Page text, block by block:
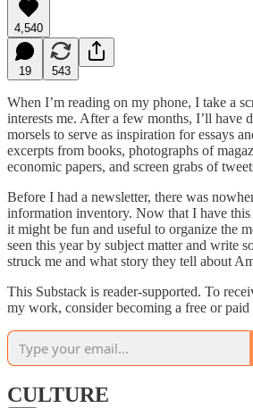
4,540
19 543
When I’m reading on my phone, I take a
interests me. After a few months, I’ll have
morsels to serve as inspiration for essays
excerpts from books, photographs of
economic papers, and screen grabs of
Before I had a newsletter, there was
information inventory. Now that I have
it might be fun and useful to organize the
seen this year by subject matter and write
struck me and what story they tell about
This Substack is reader-supported. To
my work, consider becoming a free or paid
CULTURE